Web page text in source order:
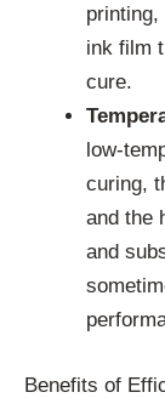
printing,
ink film
cure.
low-
curing,
and the
and
Benefits of